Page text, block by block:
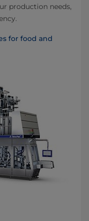
production needs,
for food and